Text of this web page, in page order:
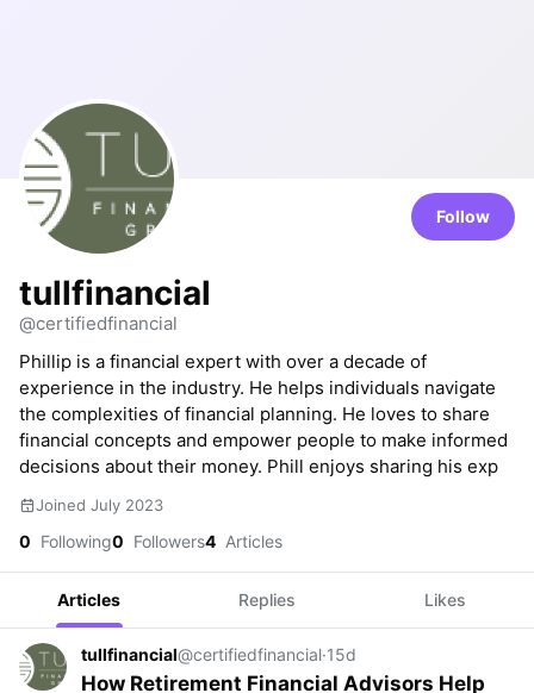
Follow
tullfinancial
@certifiedfinancial
Phillip is a financial expert with over a decade of
experience in the industry. He helps individuals navigate
the complexities of financial planning. He loves to share
financial concepts and empower people to make informed
decisions about their money. Phill enjoys sharing his exp
Joined July 2023
0 Following0 Followers4 Articles
Articles Replies Likes
tullfinancial@certifiedfinancial·15d
How Retirement Financial Advisors Help